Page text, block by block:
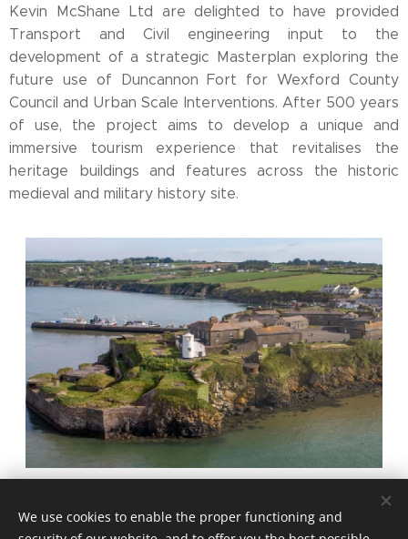
Kevin McShane Ltd are delighted to have provided
Transport and Civil engineering input to the
development of a strategic Masterplan exploring the
future use of Duncannon Fort for Wexford County
Council and Urban Scale Interventions. After 500 years
of use, the project aims to develop a unique and
immersive tourism experience that revitalises the
heritage buildings and features across the historic
medieval and military history site.
We use cookies to enable the proper functioning and